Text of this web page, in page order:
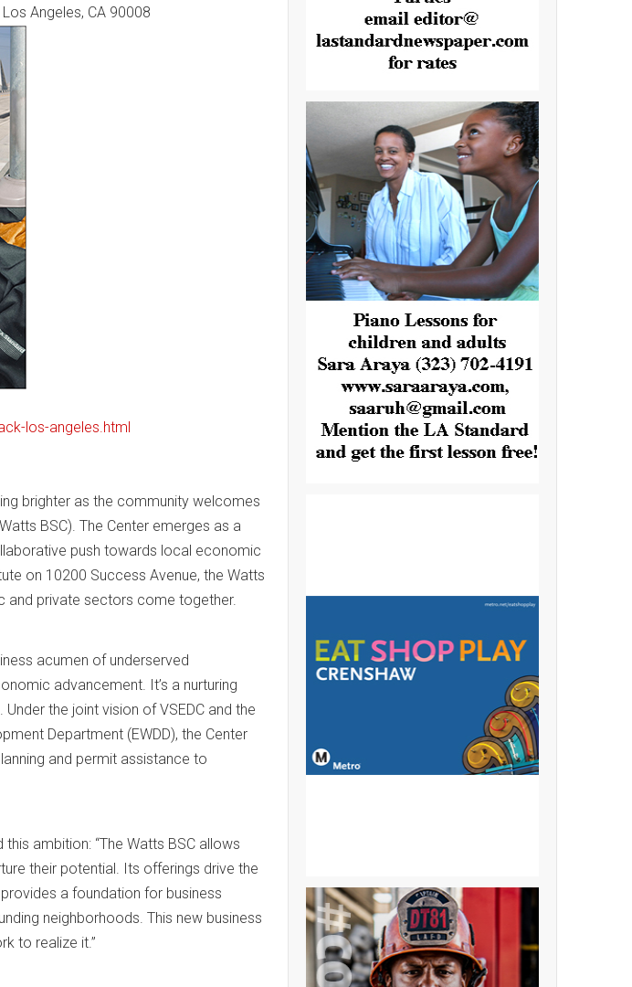
Angeles, CA 90008
los-angeles.html
brighter as the community welcomes
BSC). The Center emerges as a
push towards local economic
on 10200 Success Avenue, the Watts
and private sectors come together.
acumen of underserved
advancement. It’s a nurturing
the joint vision of VSEDC and the
Department (EWDD), the Center
and permit assistance to
ambition: “The Watts BSC allows
their potential. Its offerings drive the
a foundation for business
neighborhoods. This new business
to realize it.”